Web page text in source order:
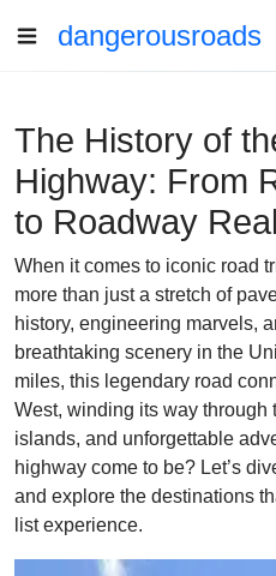
dangerousroads
The History of
Highway: From
to Roadway
When it comes to iconic road
more than just a stretch of
history, engineering marvels,
breathtaking scenery in the
miles, this legendary road
West, winding its way through
islands, and unforgettable
highway come to be? Let’s
and explore the destinations
list experience.